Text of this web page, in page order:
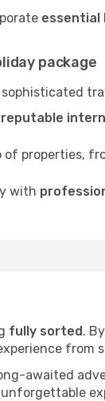
essential
package
reputable
of properties,
with
fully sorted.
from
awaited